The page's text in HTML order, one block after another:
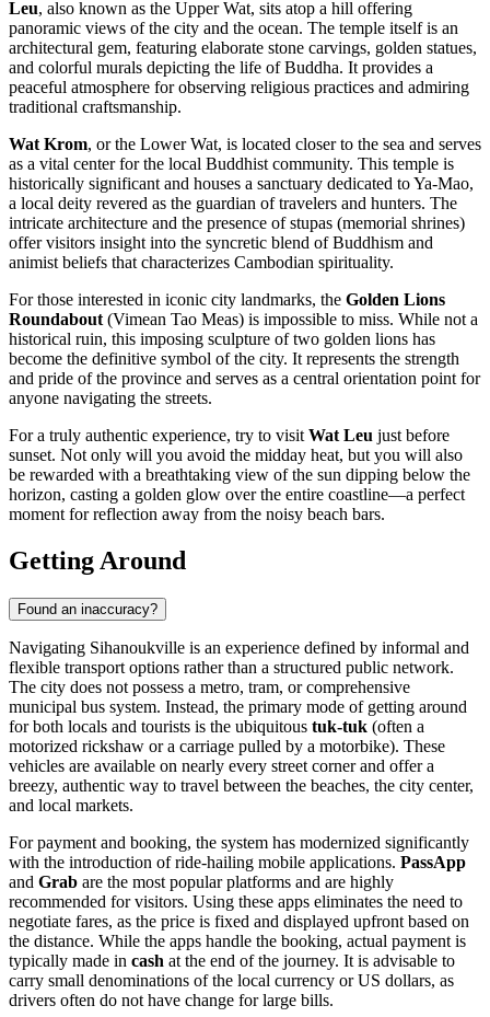
Leu, also known as the Upper Wat, sits atop a hill offering
panoramic views of the city and the ocean. The temple itself is an
architectural gem, featuring elaborate stone carvings, golden statues,
and colorful murals depicting the life of Buddha. It provides a
peaceful atmosphere for observing religious practices and admiring
traditional craftsmanship.
Wat Krom, or the Lower Wat, is located closer to the sea and serves
as a vital center for the local Buddhist community. This temple is
historically significant and houses a sanctuary dedicated to Ya-Mao,
a local deity revered as the guardian of travelers and hunters. The
intricate architecture and the presence of stupas (memorial shrines)
offer visitors insight into the syncretic blend of Buddhism and
animist beliefs that characterizes Cambodian spirituality.
For those interested in iconic city landmarks, the Golden Lions
Roundabout(Vimean Tao Meas) is impossible to miss. While not a
historical ruin, this imposing sculpture of two golden lions has
become the definitive symbol of the city. It represents the strength
and pride of the province and serves as a central orientation point for
anyone navigating the streets.
For a truly authentic experience, try to visitWat Leu just before
sunset. Not only will you avoid the midday heat, but you will also
be rewarded with a breathtaking view of the sun dipping below the
horizon, casting a golden glow over the entire coastline—a perfect
moment for reflection away from the noisy beach bars.
Getting Around
Found an inaccuracy?
Navigating Sihanoukville is an experience defined by informal and
flexible transport options rather than a structured public network.
The city does not possess a metro, tram, or comprehensive
municipal bus system. Instead, the primary mode of getting around
for both locals and tourists is the ubiquitous tuk-tuk (often a
motorized rickshaw or a carriage pulled by a motorbike). These
vehicles are available on nearly every street corner and offer a
breezy, authentic way to travel between the beaches, the city center,
and local markets.
For payment and booking, the system has modernized significantly
with the introduction of ride-hailing mobile applications. PassApp
and Grab are the most popular platforms and are highly
recommended for visitors. Using these apps eliminates the need to
negotiate fares, as the price is fixed and displayed upfront based on
the distance. While the apps handle the booking, actual payment is
typically made in cash at the end of the journey. It is advisable to
carry small denominations of the local currency or US dollars, as
drivers often do not have change for large bills.